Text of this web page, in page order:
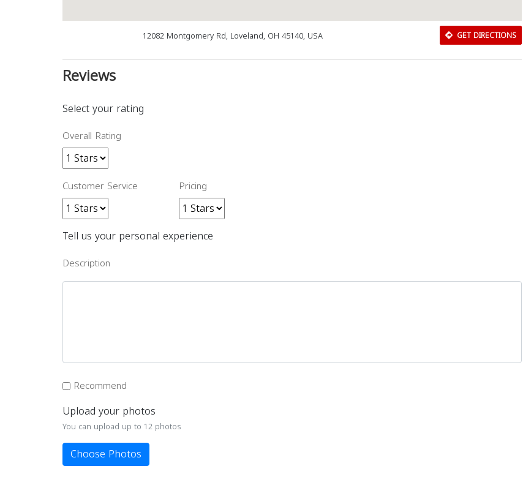
12082 Montgomery Rd, Loveland, OH 45140, USA GET DIRECTIONS
Reviews
Select your rating
Overall Rating
Customer Service Pricing
Tell us your personal experience
Description
Recommend
Upload your photos
You can upload up to 12 photos
Choose Photos